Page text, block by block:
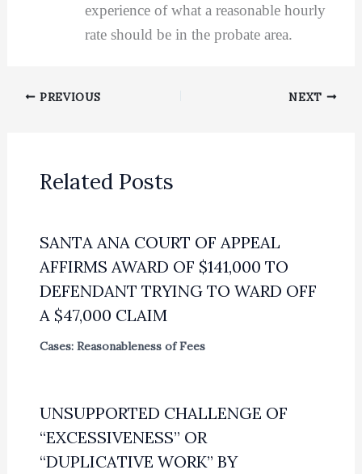
experience of what a reasonable hourly
rate should be in the probate area.
PREVIOUS NEXT
Related Posts
SANTA ANA COURT OF APPEAL
AFFIRMS AWARD OF $141,000 TO
DEFENDANT TRYING TO WARD OFF
A $47,000 CLAIM
Cases: Reasonableness of Fees
UNSUPPORTED CHALLENGE OF
“EXCESSIVENESS” OR
“DUPLICATIVE WORK” BY